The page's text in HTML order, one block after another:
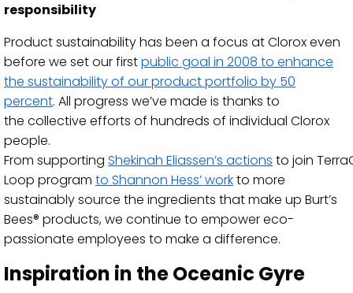
responsibility
Product sustainability has been a focus at Clorox even
before we setour firstpublic goal in 2008 to enhance
the sustainability of our product portfolio by 50
percent. All progress we’ve made is thanks to
the collective efforts of hundreds of individual Clorox
people.
From supporting Shekinah Eliassen’s actions to join
Loop program to Shannon Hess’workto more
sustainably source the ingredients that make up Burt’s
Bees® products, we continue to empowereco-
passionate employees to make a difference.
Inspiration in theOceanic Gyre